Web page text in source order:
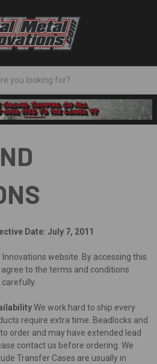
Date: July 7, 2011
website. By accessing this
to the terms and conditions
We work hard to ship every
require extra time. Beadlocks and
order and may have extended lead
contact us before ordering. We
Transfer Cases are usually in